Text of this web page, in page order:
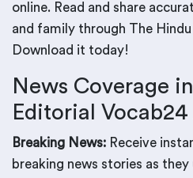
online. Read and share
and family through The
Download it today!
News Coverage
Editorial
Breaking News: Receive
breaking news stories as